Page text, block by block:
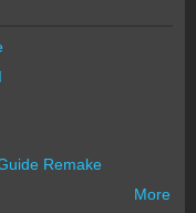
Remake
More